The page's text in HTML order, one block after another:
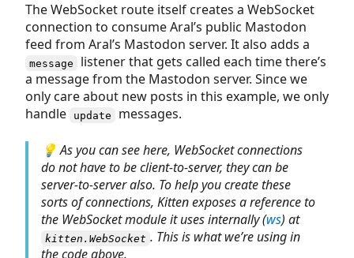
The WebSocket route itself creates a WebSocket
connection to consume Aral’s public Mastodon
feed from Aral’s Mastodon server. It also adds a
message
listener that gets called each time there’s
a message from the Mastodon server. Since we
only care about new posts in this example, we only
handle
update messages.
💡 As you can see here, WebSocket connections
do not have to be client-to-server, they can be
server-to-server also. To help you create these
sorts of connections, Kitten exposes a reference to
the WebSocket module it uses internally (ws) at
kitten.WebSocket . This is what we’re using in
the code above.